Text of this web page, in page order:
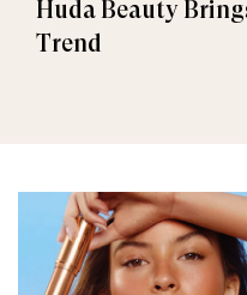
Huda Beauty
Trend